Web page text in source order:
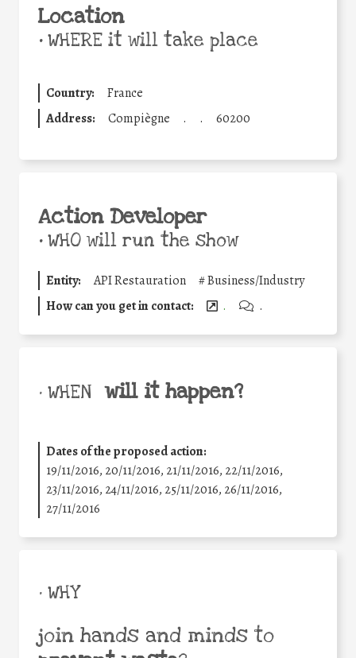
Location
•WHERE it will take place
Country:
France
Address:
Compiègne . . 60200
Action Developer
•WHO will run the show
Entity: API Restauration #Business/Industry
How can you get in contact:
. .
• WHEN will it happen?
Dates of the proposed action:
19/11/2016, 20/11/2016, 21/11/2016, 22/11/2016,
23/11/2016, 24/11/2016, 25/11/2016, 26/11/2016,
27/11/2016
• WHY
join hands and minds to